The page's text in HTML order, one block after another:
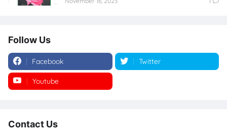
Follow Us
Facebook Twitter
Youtube
Contact Us